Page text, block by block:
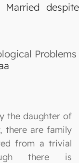
despite
Problems
the daughter of
there are family
from a trivial
there is